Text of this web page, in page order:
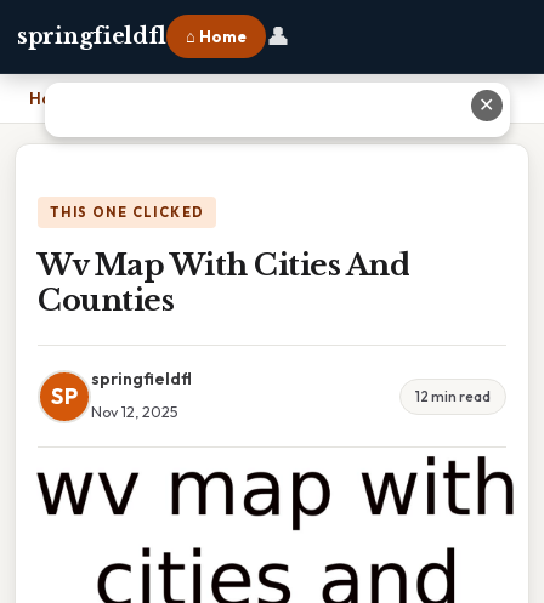
springfieldfl ⌂ Home 👤
Home
THIS ONE CLICKED
Wv Map With Cities And
Counties
SP
springfieldfl
Nov 12, 2025
12 min read
✕